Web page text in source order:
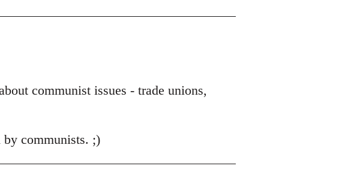
communist issues - trade unions,
communists. ;)